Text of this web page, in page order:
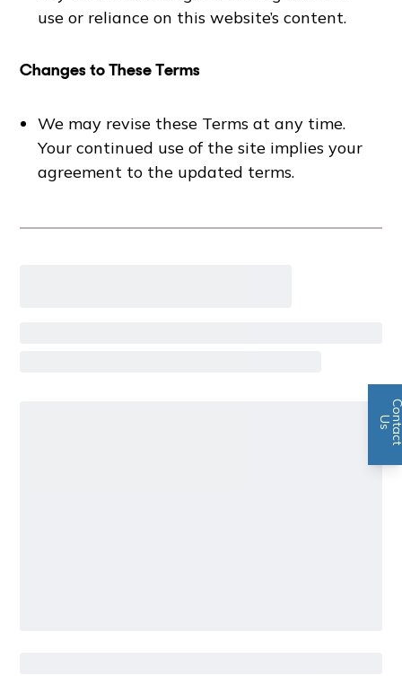
use or reliance on this website’s content.
Changes to These Terms
We may revise these Terms at any time.
Your continued use of the site implies your
agreement to the updated terms.
n
U
s